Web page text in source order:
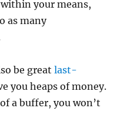
your means,
as many
be greatlast-
you heaps of money.
a buffer, you won’t